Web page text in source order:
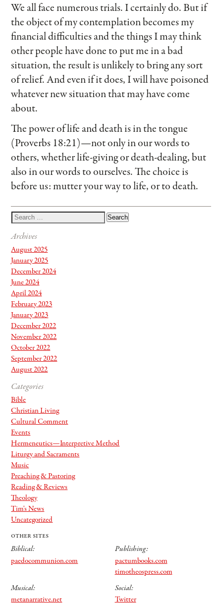
We all face numerous trials. I certainly do. But if
the object of my contemplation becomes my
financial difficulties and the things I may think
other people have done to put me in a bad
situation, the result is unlikely to bring any sort
of relief. And even if it does, I will have poisoned
whatever new situation that may have come
about.
The power of life and death is in the tongue
(Proverbs 18:21)—not only in our words to
others, whether life-giving or death-dealing, but
also in our words to ourselves. The choice is
before us: mutter your way to life, or to death.
Archives
August 2025
January 2025
December 2024
June 2024
April 2024
February 2023
January 2023
December 2022
November 2022
October 2022
September 2022
August 2022
Categories
Bible
Christian Living
Cultural Comment
Events
Hermeneutics—Interpretive Method
Liturgy and Sacraments
Music
Preaching & Pastoring
Reading & Reviews
Theology
Tim's News
Uncategorized
other sites
Biblical:
paedocommunion.com
Publishing:
pactumbooks.com
timotheospress.com
Musical:
metanarrative.net
Social:
Twitter